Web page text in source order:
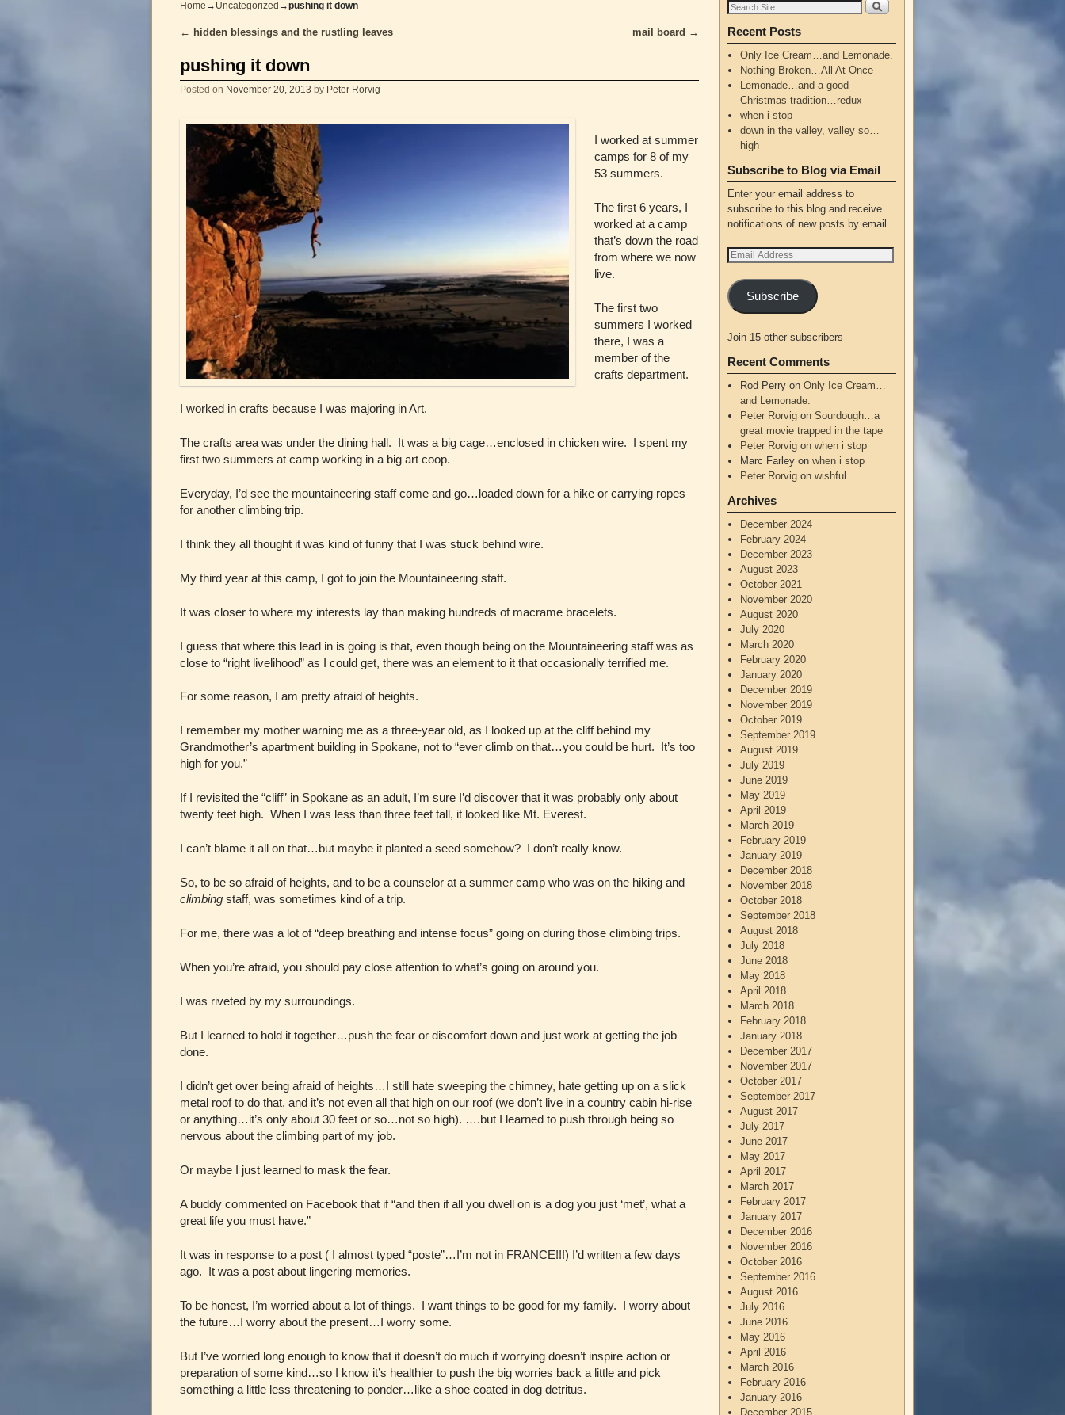
Home → Uncategorized →pushing it down
Post navigation
← hidden blessings and the rustling leaves mail board →
pushing it down
Posted on November 20, 2013 by Peter Rorvig
I worked at summer
camps for 8 of my
53 summers.
The first 6 years, I
worked at a camp
that’s down the road
from where we now
live.
The first two
summers I worked
there, I was a
member of the
crafts department.
I worked in crafts because I was majoring in Art.
The crafts area was under the dining hall. It was a big cage…enclosed in chicken wire. I spent my
first two summers at camp working in a big art coop.
Everyday, I’d see the mountaineering staff come and go…loaded down for a hike or carrying ropes
for another climbing trip.
I think they all thought it was kind of funny that I was stuck behind wire.
My third year at this camp, I got to join the Mountaineering staff.
It was closer to where my interests lay than making hundreds of macrame bracelets.
I guess that where this lead in is going is that, even though being on the Mountaineering staff was as
close to “right livelihood” as I could get, there was an element to it that occasionally terrified me.
For some reason, I am pretty afraid of heights.
I remember my mother warning me as a three-year old, as I looked up at the cliff behind my
Grandmother’s apartment building in Spokane, not to “ever climb on that…you could be hurt. It’s too
high for you.”
If I revisited the “cliff” in Spokane as an adult, I’m sure I’d discover that it was probably only about
twenty feet high. When I was less than three feet tall, it looked like Mt. Everest.
I can’t blame it all on that…but maybe it planted a seed somehow? I don’t really know.
So, to be so afraid of heights, and to be a counselor at a summer camp who was on the hiking and
climbing staff, was sometimes kind of a trip.
For me, there was a lot of “deep breathing and intense focus” going on during those climbing trips.
When you’re afraid, you should pay close attention to what’s going on around you.
I was riveted by my surroundings.
But I learned to hold it together…push the fear or discomfort down and just work at getting the job
done.
I didn’t get over being afraid of heights…I still hate sweeping the chimney, hate getting up on a slick
metal roof to do that, and it’s not even all that high on our roof (we don’t live in a country cabin hi-rise
or anything…it’s only about 30 feet or so…not so high). ….but I learned to push through being so
nervous about the climbing part of my job.
Or maybe I just learned to mask the fear.
A buddy commented on Facebook that if “and then if all you dwell on is a dog you just ‘met’, what a
great life you must have.”
It was in response to a post ( I almost typed “poste”…I’m not in FRANCE!!!) I’d written a few days
ago. It was a post about lingering memories.
To be honest, I’m worried about a lot of things. I want things to be good for my family. I worry about
the future…I worry about the present…I worry some.
But I’ve worried long enough to know that it doesn’t do much if worrying doesn’t inspire action or
preparation of some kind…so I know it’s healthier to push the big worries back a little and pick
something a little less threatening to ponder…like a shoe coated in dog detritus.
Recent Posts
Only Ice Cream…and Lemonade.
Nothing Broken…All At Once
Lemonade…and a good
Christmas tradition…redux
when i stop
down in the valley, valley so…
high
Subscribe to Blog via Email
Enter your email address to
subscribe to this blog and receive
notifications of new posts by email.
Subscribe
Join 15 other subscribers
Recent Comments
Rod Perryon Only Ice Cream…
and Lemonade.
Peter Rorvigon Sourdough…a
great movie trapped in the tape
Peter Rorvigon when i stop
Marc Farleyon when i stop
Peter Rorvigon wishful
Archives
December 2024
February 2024
December 2023
August 2023
October 2021
November 2020
August 2020
July 2020
March 2020
February 2020
January 2020
December 2019
November 2019
October 2019
September 2019
August 2019
July 2019
June 2019
May 2019
April 2019
March 2019
February 2019
January 2019
December 2018
November 2018
October 2018
September 2018
August 2018
July 2018
June 2018
May 2018
April 2018
March 2018
February 2018
January 2018
December 2017
November 2017
October 2017
September 2017
August 2017
July 2017
June 2017
May 2017
April 2017
March 2017
February 2017
January 2017
December 2016
November 2016
October 2016
September 2016
August 2016
July 2016
June 2016
May 2016
April 2016
March 2016
February 2016
January 2016
December 2015